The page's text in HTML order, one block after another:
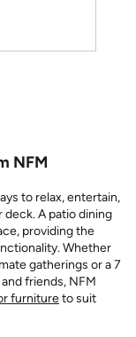
NFM
to relax, entertain,
deck. A patio dining
providing the
Whether
gatherings or a 7
friends, NFM
furnitureto suit